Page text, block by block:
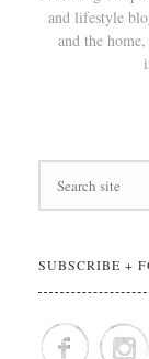
and lifestyle
and the
SUBSCRIBE +